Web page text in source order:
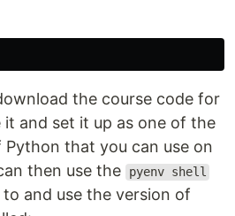
the course code for
it and set it up as one of the
Python that you can use on
then use the
pyenv shell
and use the version of